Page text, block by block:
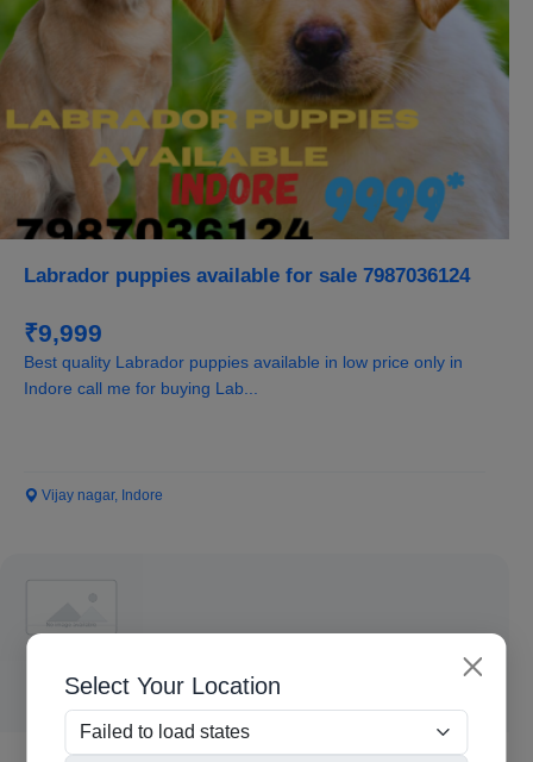
Select Your Location
Labrador puppies available for sale 7987036124
₹9,999
Best quality Labrador puppies available in low price only in
Indore call me for buying Lab...
Vijay nagar, Indore